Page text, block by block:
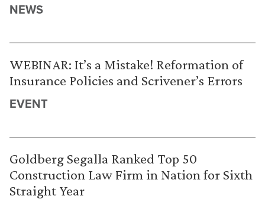
NEWS
WEBINAR: It’s a Mistake! Reformation of
Insurance Policies and Scrivener’s Errors
EVENT
Goldberg Segalla Ranked Top 50
Construction Law Firm in Nation for Sixth
Straight Year